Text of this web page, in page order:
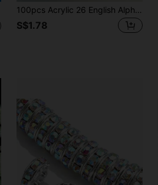
100pcs Acrylic 26 English Alphabet Beads For DIY Bracelet Necklace Jewelry Making Accessories (Random Letters), Personalized Gift
S$1.78